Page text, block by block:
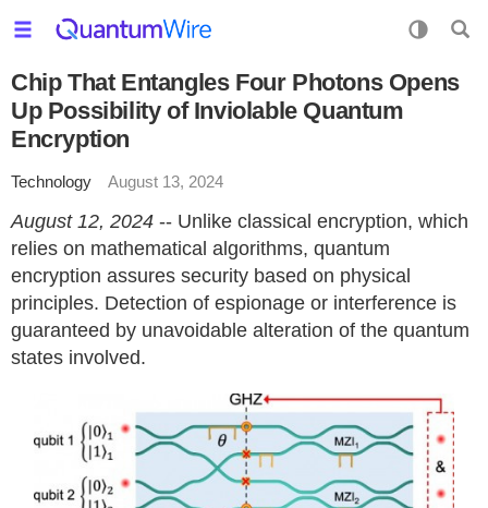
Chip That Entangles Four Photons Opens
Up Possibility of Inviolable Quantum
Encryption
Technology August 13, 2024
August 12, 2024 -- Unlike classical encryption, which
relies on mathematical algorithms, quantum
encryption assures security based on physical
principles. Detection of espionage or interference is
guaranteed by unavoidable alteration of the quantum
states involved.